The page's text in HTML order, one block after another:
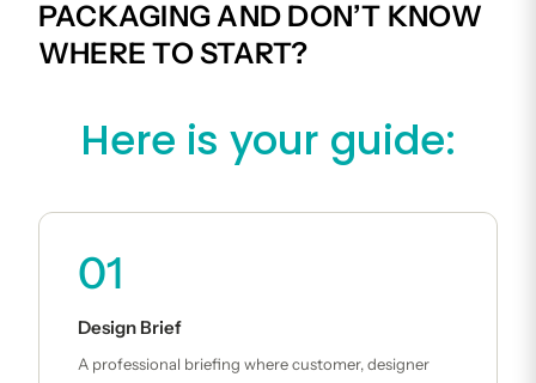
PACKAGING AND DON’T KNOW
WHERE TO START?
Here is your guide:
01
Design Brief
A professional briefing where customer, designer